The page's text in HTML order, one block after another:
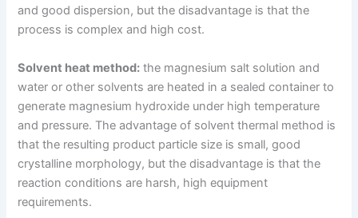
and good dispersion, but the disadvantage is that the
process is complex and high cost.
Solvent heat method: the magnesium salt solution and
water or other solvents are heated in a sealed container to
generate magnesium hydroxide under high temperature
and pressure. The advantage of solvent thermal method is
that the resulting product particle size is small, good
crystalline morphology, but the disadvantage is that the
reaction conditions are harsh, high equipment
requirements.